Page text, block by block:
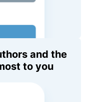
and the
to you